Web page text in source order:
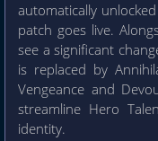
automatically
patch goes live.
see a significant
is replaced by
Vengeance and
streamline Hero
identity.